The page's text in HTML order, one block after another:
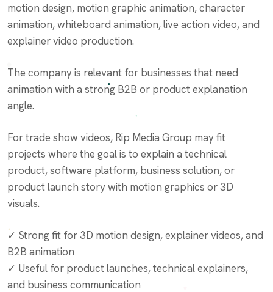
motion design, motion graphic animation, character
animation, whiteboard animation, live action video, and
explainer video production.
The company is relevant for businesses that need
animation with a strong B2B or product explanation
angle.
For trade show videos, Rip Media Group may fit
projects where the goal is to explain a technical
product, software platform, business solution, or
product launch story with motion graphics or 3D
visuals.
✓ Strong fit for 3D motion design, explainer videos, and
B2B animation
✓ Useful for product launches, technical explainers,
and business communication